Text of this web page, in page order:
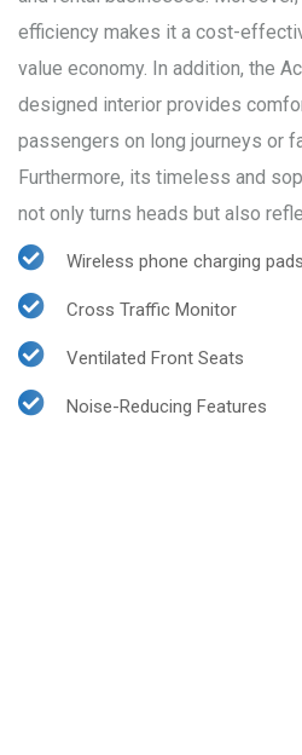
efficiency makes it a cost-
value economy. In addition, the
designed interior provides
passengers on long journeys or
Furthermore, its timeless and
not only turns heads but also
Wireless phone charging pads
Cross Traffic Monitor
Ventilated Front Seats
Noise-Reducing Features